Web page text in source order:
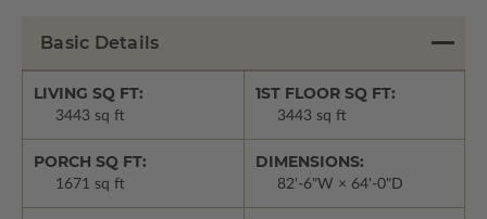
Basic Details
LIVING SQ FT:
3443 sq ft
1ST FLOOR SQ FT:
3443 sq ft
PORCH SQ FT:
1671 sq ft
DIMENSIONS:
82'-6"W × 64'-0"D